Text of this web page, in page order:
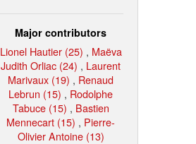
Major contributors
Lionel Hautier (25) , Maëva
Judith Orliac (24) , Laurent
Marivaux (19) , Renaud
Lebrun (15) , Rodolphe
Tabuce (15) , Bastien
Mennecart (15) , Pierre-
Olivier Antoine (13)